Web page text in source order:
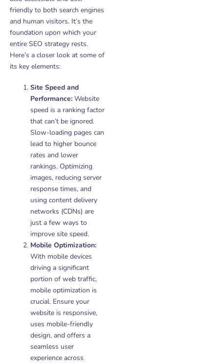
friendly to both search engines
and human visitors. It’s the
foundation upon which your
entire SEO strategy rests.
Here’s a closer look at some of
its key elements:
Site Speed and
Performance: Website
speed is a ranking factor
that can’t be ignored.
Slow-loading pages can
lead to higher bounce
rates and lower
rankings. Optimizing
images, reducing server
response times, and
using content delivery
networks (CDNs) are
just a few ways to
improve site speed.
Mobile Optimization:
With mobile devices
driving a significant
portion of web traffic,
mobile optimization is
crucial. Ensure your
website is responsive,
uses mobile-friendly
design, and offers a
seamless user
experience across